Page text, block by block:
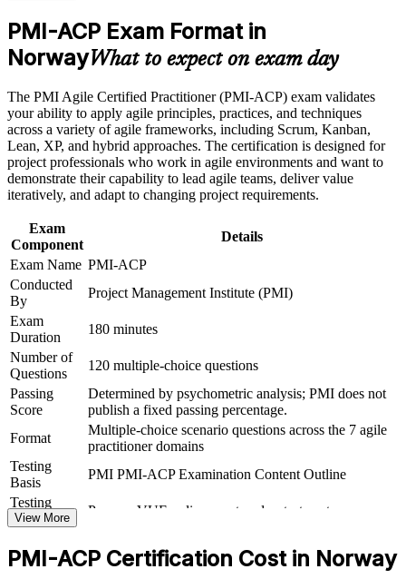
course requirements
Career and Workplace Application
Build practical skills that support professional growth, role
advancement, and improved job performance in Norway
Strengthen confidence in applying course concepts to
workplace challenges
Improve professional credibility through structured training
and certification preparation where applicable
Support organizational capability building through a
based learning initiatives
Command stronger earning power, with agile coaches in Oslo
averaging above kr 1.3 million a year
Satisfy the 21 contact hours PMI requires with 24 hours of
instructor-led training
Stand out in a Norwegian market that is short of certified agile
talent
Lead iterative delivery with confidence, backed by an
experience-verified certification
Carry a credential that employers recognise in over 200
countries
View Schedules
For Organizations
Group PMI-ACP training helps organisations build durable agile
capability by equipping teams with cross-framework knowledge and
practical skills. The training can be delivered for delivery units,
product teams or whole departments. For organisations scaling agile
beyond a single team, the programme creates a common language
for value-driven delivery, planning and continuous improvement.
If your teams apply agile inconsistently, structured PMI-ACP
groups gain a standardised way to plan, engage stakeholders and
improve, which supports faster, more predictable outcomes.
PMI-ACP Exam Format in
NorwayWhat to expect on exam day
The PMI Agile Certified Practitioner (PMI-ACP) exam validates
your ability to apply agile principles, practices, and techniques
across a variety of agile frameworks, including Scrum, Kanban,
Lean, XP, and hybrid approaches. The certification is designed for
project professionals who work in agile environments and want to
demonstrate their capability to lead agile teams, deliver value
iteratively, and adapt to changing project requirements.
Exam
Component
Details
Exam Name PMI-ACP
Conducted
By
Project Management Institute (PMI)
Exam
Duration
180 minutes
Number of
Questions
120 multiple-choice questions
Passing
Score
Determined by psychometric analysis; PMI does not
publish a fixed passing percentage.
Format
Multiple-choice scenario questions across the 7 agile
practitioner domains
Testing
Basis
PMI PMI-ACP Examination Content Outline
Testing
Format
Pearson VUE online proctored or test center
View More
PMI-ACP Certification Cost in Norway